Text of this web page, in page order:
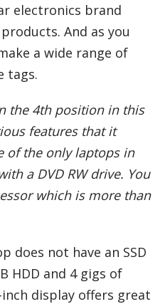
electronics brand
And as you
a wide range of
tags.
the 4th position in this
features that it
of the only laptops in
a DVD RW drive. You
which is more than
does not have an SSD
HDD and 4 gigs of
inch display offers great